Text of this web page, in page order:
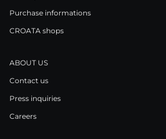
Purchase informations
CROATA shops
ABOUT US
Contact us
Press inquiries
Careers